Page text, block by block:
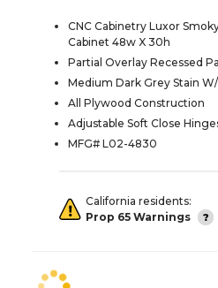
CNC Cabinetry Luxor
Cabinet 48w X 30h
Partial Overlay Recessed
Medium Dark Grey Stain
All Plywood Construction
Adjustable Soft Close
MFG# L02-4830
California residents:
Prop 65 Warnings